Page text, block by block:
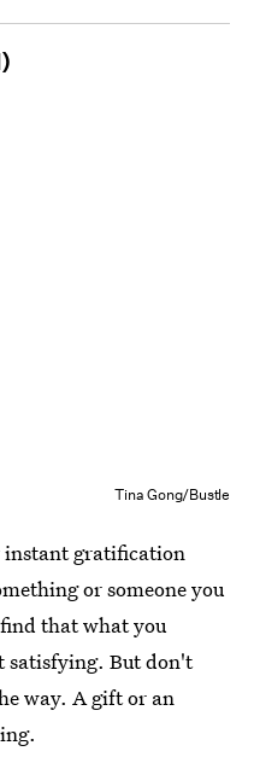
Tina Gong/Bustle
gratification
or someone you
that what you
satisfying. But don't
way. A gift or an